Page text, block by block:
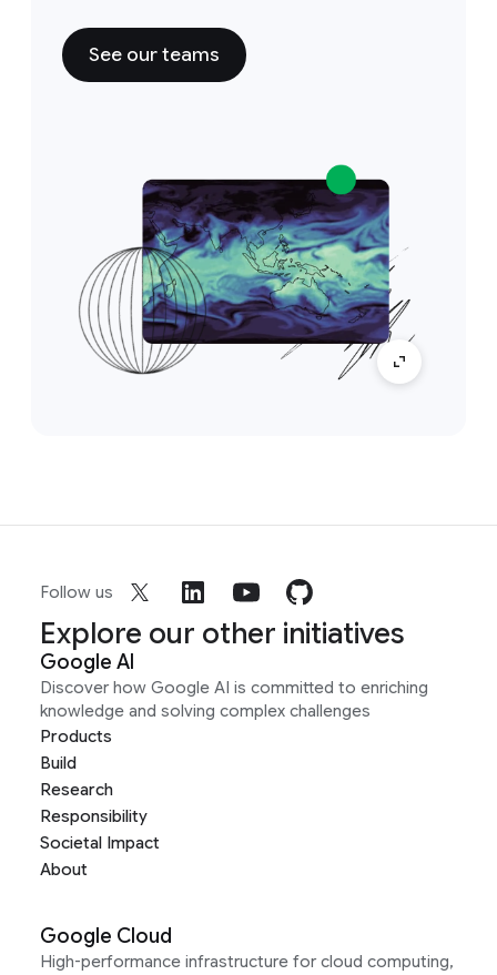
See our teams
Follow us
Explore our other initiatives
Google AI
Discover how Google AI is committed to enriching
knowledge and solving complex challenges
Products
Build
Research
Responsibility
Societal Impact
About
Google Cloud
High-performance infrastructure for cloud computing,